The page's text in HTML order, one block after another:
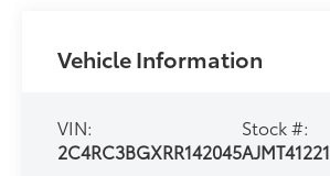
Vehicle Information
VIN:
2C4RC3BGXRR142045
Stock #:
AJMT41221